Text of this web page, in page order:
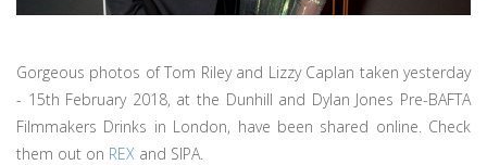
Gorgeous photos of Tom Riley and Lizzy Caplan taken yesterday
- 15th February 2018, at the Dunhill and Dylan Jones Pre-BAFTA
Filmmakers Drinks in London, have been shared online. Check
them out on REX and SIPA.